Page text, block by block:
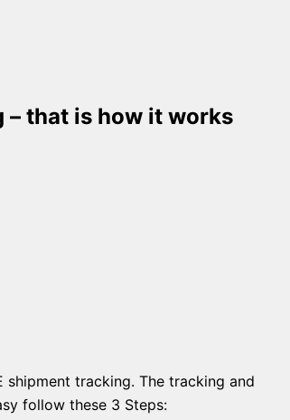
– that is how it works
tracking. The tracking and
follow these 3 Steps: